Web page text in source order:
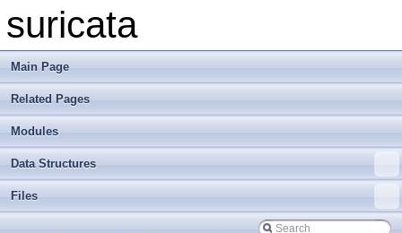
suricata
Main Page
Related Pages
Modules
Data Structures
Files
► app-layer-nfs-tcp.c
►
► app-layer-nfs-udp.h
► app-layer-parser.c
► app-layer-protos.h
► app-layer-register.c